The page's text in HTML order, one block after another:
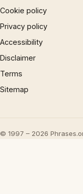
Cookie policy
Privacy policy
Accessibility
Disclaimer
Terms
Sitemap
© 1997 – 2026